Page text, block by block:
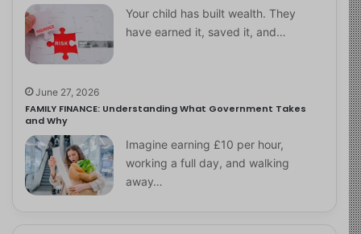
Your child has built wealth. They
have earned it, saved it, and…
June 27, 2026
FAMILY FINANCE: Understanding What Government Takes
and Why
Imagine earning £10 per hour,
working a full day, and walking
away…